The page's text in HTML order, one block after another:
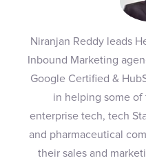
Niranjan Reddy leads
Inbound Marketing
Google Certified &
in helping some of
enterprise tech, tech
and pharmaceutical
their sales and